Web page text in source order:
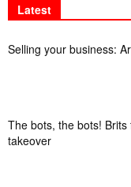
Latest
Selling your business:
The bots, the bots!
takeover